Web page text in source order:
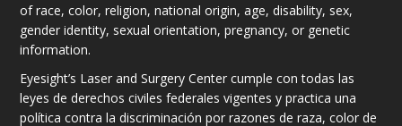
of race, color, religion, national origin, age, disability, sex,
gender identity, sexual orientation, pregnancy, or genetic
information.
Eyesight’s Laser and Surgery Center cumple con todas las
leyes de derechos civiles federales vigentes y practica una
política contra la discriminación por razones de raza, color de